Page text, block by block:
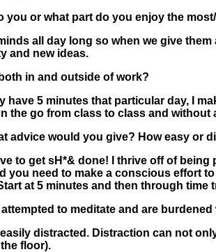
or what part do you enjoy the
all day long so when we give
and new ideas.
in and outside of work?
have 5 minutes that particular day, I
the go from class to class and
advice would you give? How easy or
to get sH*& done! I thrive off of
you need to make a conscious
at 5 minutes and then through
to meditate and are
distracted . Distraction can not
floor).